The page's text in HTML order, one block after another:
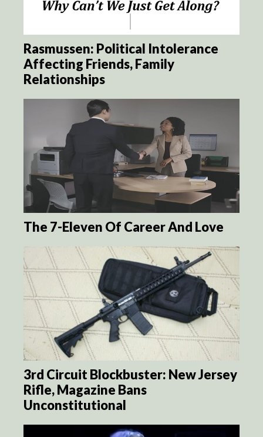
Rasmussen: Political Intolerance
Affecting Friends, Family
Relationships
The 7-Eleven Of Career And Love
3rd Circuit Blockbuster: New Jersey
Rifle, Magazine Bans
Unconstitutional